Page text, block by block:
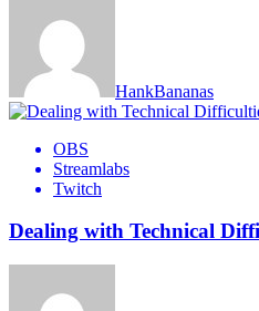
HankBananas
OBS
Streamlabs
Twitch
Dealing with Technical